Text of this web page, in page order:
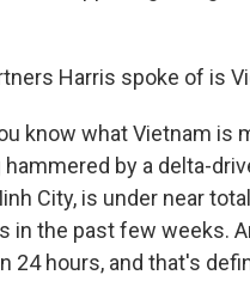
Harris spoke of is
know what Vietnam is
hammered by a delta-
City, is under near
in the past few weeks.
24 hours, and that's